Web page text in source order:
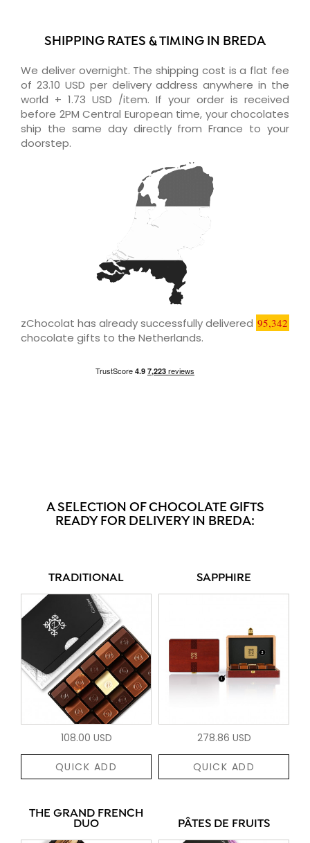
SHIPPING RATES & TIMING IN BREDA
We deliver overnight. The shipping cost is a flat fee
of 23.10 USD per delivery address anywhere in the
world + 1.73 USD /item. If your order is received
before 2PM Central European time, your chocolates
ship the same day directly from France to your
doorstep.
zChocolat has already successfully delivered 95,342
chocolate gifts to the Netherlands.
A SELECTION OF CHOCOLATE GIFTS
READY FOR DELIVERY IN BREDA:
TRADITIONAL
108.00 USD
QUICK ADD
SAPPHIRE
278.86 USD
QUICK ADD
THE GRAND FRENCH
DUO PÂTES DE FRUITS